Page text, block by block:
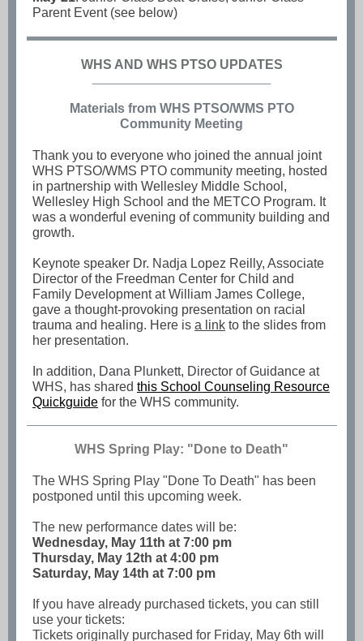
Parent Event (see below)
WHS AND WHS PTSO UPDATES
Materials from WHS PTSO/WMS PTO
Community Meeting
Thank you to everyone who joined the annual joint
WHS PTSO/WMS PTO community meeting, hosted
in partnership with Wellesley Middle School,
Wellesley High School and the METCO Program. It
was a wonderful evening of community building and
growth.
Keynote speaker Dr. Nadja Lopez Reilly, Associate
Director of the Freedman Center for Child and
Family Development at William James College,
gave a thought-provoking presentation on racial
trauma and healing. Here is a link to the slides from
her presentation.
In addition, Dana Plunkett, Director of Guidance at
WHS, has shared this School Counseling Resource
Quickguide for the WHS community.
WHS Spring Play: "Done to Death"
The WHS Spring Play "Done To Death" has been
postponed until this upcoming week.
The new performance dates will be:
Wednesday, May 11th at 7:00 pm
Thursday, May 12th at 4:00 pm
Saturday, May 14th at 7:00 pm
If you have already purchased tickets, you can still
use your tickets:
Tickets originally purchased for Friday, May 6th will